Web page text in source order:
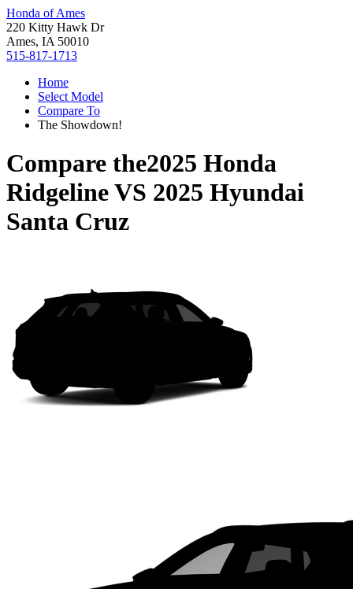
Honda of Ames
220 Kitty Hawk Dr
Ames, IA 50010
515-817-1713
Home
Select Model
Compare To
The Showdown!
Compare the2025 Honda
RidgelineVS 2025 Hyundai
Santa Cruz